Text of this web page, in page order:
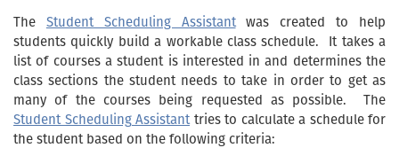
The Student Scheduling Assistantwas created to help
students quickly build a workable class schedule. It takes a
list of courses a student is interested in and determines the
class sections the student needs to take in order to get as
many of the courses being requested as possible. The
Student Scheduling Assistanttries to calculate a schedule for
the student based on the following criteria: